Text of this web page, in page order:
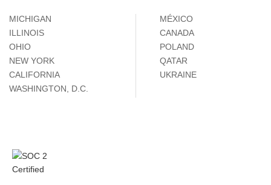
MICHIGAN
ILLINOIS
OHIO
NEW YORK
CALIFORNIA
WASHINGTON, D.C.
MÉXICO
CANADA
POLAND
QATAR
UKRAINE